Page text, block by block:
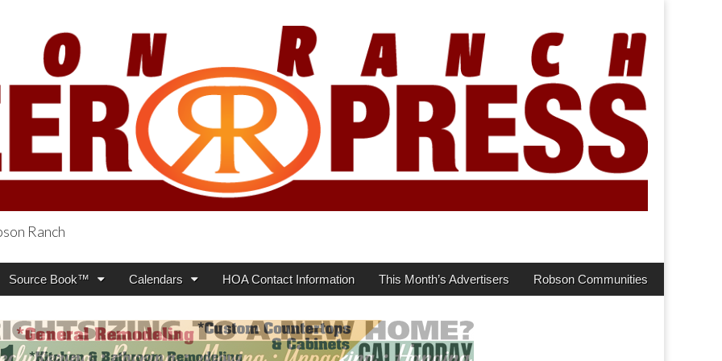
Press
Ranch
Source Book™ Calendars HOA Contact Information This Month’s Advertisers Robson Communities